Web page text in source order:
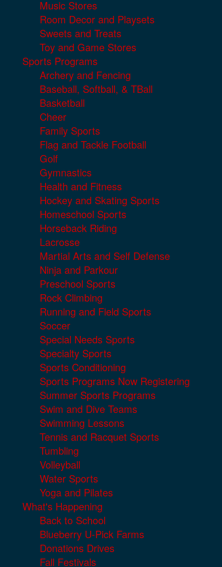
Music Stores
Room Decor and Playsets
Sweets and Treats
Toy and Game Stores
Sports Programs
Archery and Fencing
Baseball, Softball, & TBall
Basketball
Cheer
Family Sports
Flag and Tackle Football
Golf
Gymnastics
Health and Fitness
Hockey and Skating Sports
Homeschool Sports
Horseback Riding
Lacrosse
Martial Arts and Self Defense
Ninja and Parkour
Preschool Sports
Rock Climbing
Running and Field Sports
Soccer
Special Needs Sports
Specialty Sports
Sports Conditioning
Sports Programs Now Registering
Summer Sports Programs
Swim and Dive Teams
Swimming Lessons
Tennis and Racquet Sports
Tumbling
Volleyball
Water Sports
Yoga and Pilates
What's Happening
Back to School
Blueberry U-Pick Farms
Donations Drives
Fall Festivals